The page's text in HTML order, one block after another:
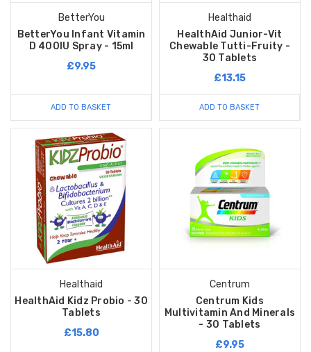
BetterYou
BetterYou Infant Vitamin
D 400IU Spray - 15ml
£9.95
ADD TO BASKET
Healthaid
HealthAid Junior-Vit
Chewable Tutti-Fruity -
30 Tablets
£13.15
ADD TO BASKET
Healthaid
HealthAid Kidz Probio - 30
Tablets
£15.80
Centrum
Centrum Kids
Multivitamin And Minerals
- 30 Tablets
£9.95